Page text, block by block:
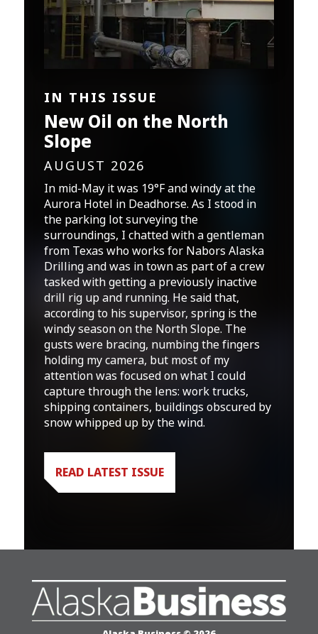
IN THIS ISSUE
New Oil on the North
Slope
AUGUST 2026
In mid-May it was 19°F and windy at the
Aurora Hotel in Deadhorse. As I stood in
the parking lot surveying the
surroundings, I chatted with a gentleman
from Texas who works for Nabors Alaska
Drilling and was in town as part of a crew
tasked with getting a previously inactive
drill rig up and running. He said that,
according to his supervisor, spring is the
windy season on the North Slope. The
gusts were bracing, numbing the fingers
holding my camera, but most of my
attention was focused on what I could
capture through the lens: work trucks,
shipping containers, buildings obscured by
snow whipped up by the wind.
READ LATEST ISSUE